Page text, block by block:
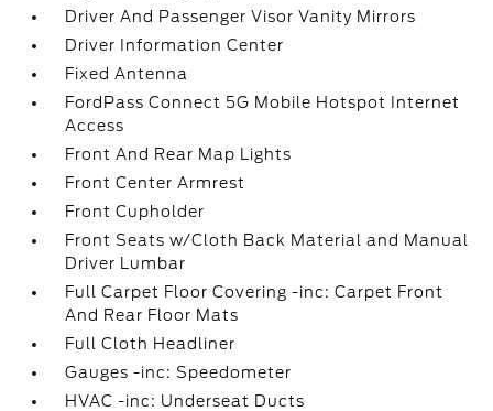
Driver And Passenger Visor Vanity Mirrors
Driver Information Center
Fixed Antenna
FordPass Connect 5G Mobile Hotspot Internet
Access
Front And Rear Map Lights
Front Center Armrest
Front Cupholder
Front Seats w/Cloth Back Material and Manual
Driver Lumbar
Full Carpet Floor Covering -inc: Carpet Front
And Rear Floor Mats
Full Cloth Headliner
Gauges -inc: Speedometer
HVAC -inc: Underseat Ducts